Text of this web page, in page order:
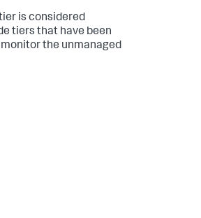
is considered
tiers that have been
monitor the unmanaged